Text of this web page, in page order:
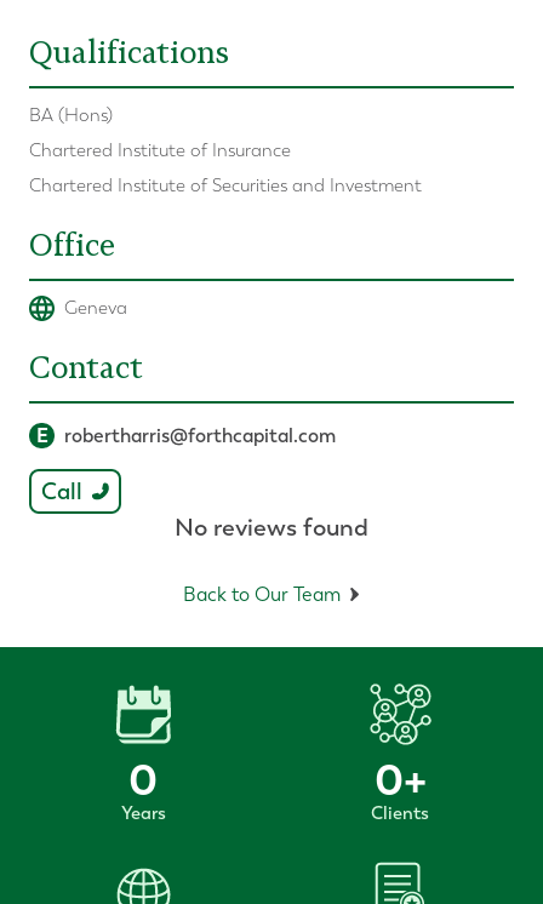
Qualifications
BA (Hons)
Chartered Institute of Insurance
Chartered Institute of Securities and Investment
Office
Geneva
Contact
E robertharris@forthcapital.com
Call
No reviews found
Back to Our Team
0
Years
0+
Clients